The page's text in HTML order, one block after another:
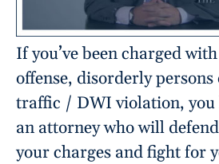
If you’ve been charged
offense, disorderly persons
traffic / DWI violation, you
an attorney who will
your charges and fight for